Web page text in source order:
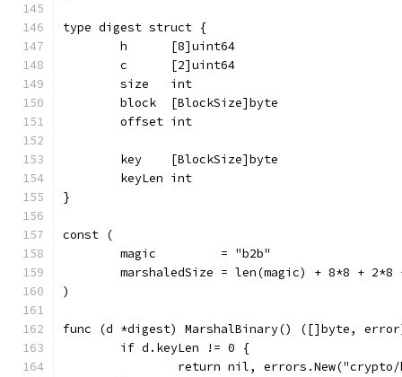
type digest struct {
	h      [8]uint64
	c      [2]uint64
	size   int
	block  [BlockSize]byte
	offset int
	key    [BlockSize]byte
	keyLen int
}
const (
	magic         = "b2b"
marshaledSize = len(magic) + 8*8 + 2*8
)
func (d *digest) MarshalBinary() ([]byte,
	if d.keyLen != 0 {
return nil,